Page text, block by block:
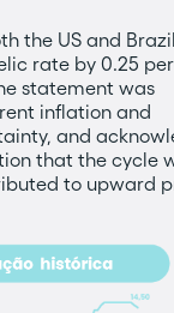
the US and
rate by 0.25
statement was
inflation and
and
that the cycle
to upward